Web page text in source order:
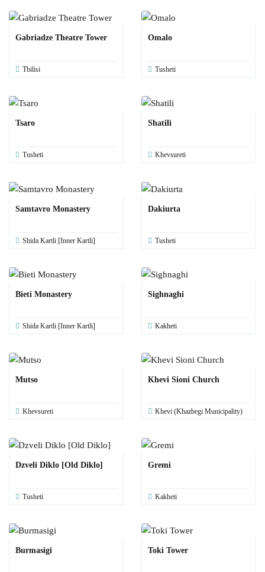
Gabriadze Theatre Tower
Tbilisi
Omalo
Tusheti
Tsaro
Tusheti
Shatili
Khevsureti
Samtavro Monastery
Shida Kartli [Inner Kartli]
Dakiurta
Tusheti
Bieti Monastery
Shida Kartli [Inner Kartli]
Sighnaghi
Kakheti
Mutso
Khevsureti
Khevi Sioni Church
Khevi (Khazbegi Municipality)
Dzveli Diklo [Old Diklo]
Tusheti
Gremi
Kakheti
Burmasigi Toki Tower